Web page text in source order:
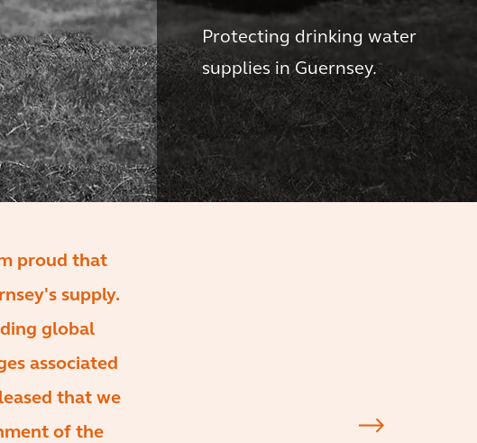
Protecting drinking water
supplies in Guernsey.
proud that
supply.
global
associated
that we
of the